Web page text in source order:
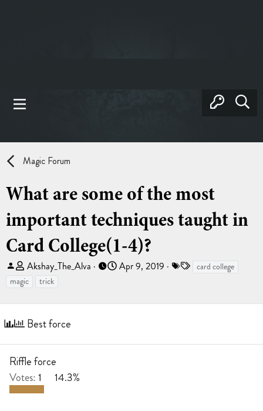
Magic Forum
What are some of the most
important techniques taught in
Card College(1-4)?
T
h
e
a
d
s
a
r
t
Akshay_The_Alva
S
r
a
Apr 9, 2019
s
card college
magic
trick
Best force
Riffle force
Votes: 1 14.3%